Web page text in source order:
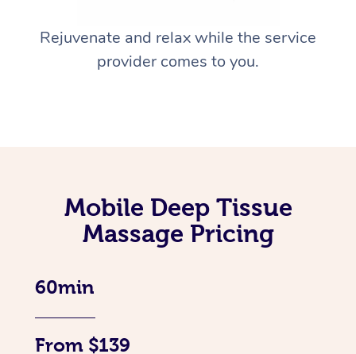
Rejuvenate and relax while the service
provider comes to you.
Mobile Deep Tissue
Massage Pricing
60min
From $139